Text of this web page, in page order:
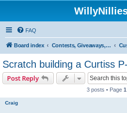
FAQ
Board index Contests, Giveaways, and other General discussions
Scratch building a Curtiss
Post Reply
3 posts • Page 1
Craig